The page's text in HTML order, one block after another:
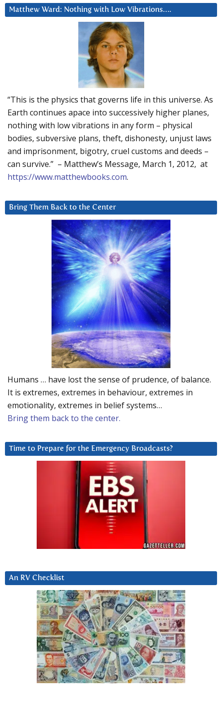
Matthew Ward: Nothing with Low Vibrations….
“This is the physics that governs life in this universe. As
Earth continues apace into successively higher planes,
nothing with low vibrations in any form – physical
bodies, subversive plans, theft, dishonesty, unjust laws
and imprisonment, bigotry, cruel customs and deeds –
can survive.” – Matthew’s Message, March 1, 2012, at
https://www.matthewbooks.com.
Bring Them Back to the Center
Humans … have lost the sense of prudence, of balance.
It is extremes, extremes in behaviour, extremes in
emotionality, extremes in belief systems…
Bring them back to the center.
Time to Prepare for the Emergency Broadcasts?
An RV Checklist